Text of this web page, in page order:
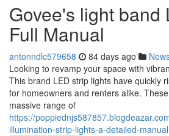
Govee's light band
Full Manual
antonndlc579658 84 days ago
Looking to revamp your space with
This brand LED strip lights have quickly
for homeowners and renters alike.
massive range of
https://
illumination-strip-lights-a-detailed-manual